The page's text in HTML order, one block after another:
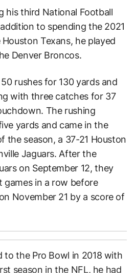
his third National Football
to spending the 2021
Texans, he played
Denver Broncos.
rushes for 130 yards and
with three catches for 37
The rushing
yards and came in the
the season, a 37-21 Houston
Jaguars. After the
on September 12, they
games in a row before
November 21 by a score of
to the Pro Bowl in 2018 with
season in the NFL, he had